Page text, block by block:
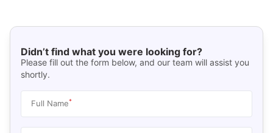
Didn’t find what you were looking for?
Please fill out the form below, and our team will assist you
shortly.
Full Name*